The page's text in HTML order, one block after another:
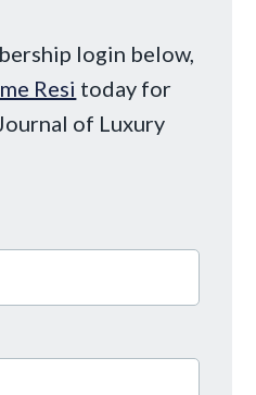
login below,
Resi today for
of Luxury